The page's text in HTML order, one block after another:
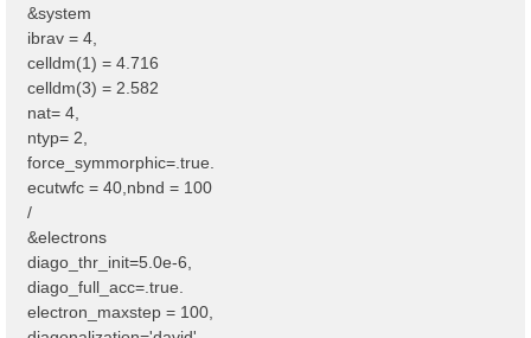
&system
ibrav = 4,
celldm(1) = 4.716
celldm(3) = 2.582
nat= 4,
ntyp= 2,
force_symmorphic=.true.
ecutwfc = 40,nbnd = 100
/
&electrons
diago_thr_init=5.0e-6,
diago_full_acc=.true.
electron_maxstep = 100,